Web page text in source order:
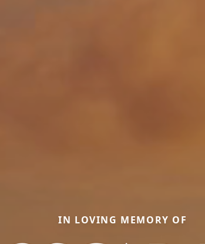
IN LOVING MEMORY OF